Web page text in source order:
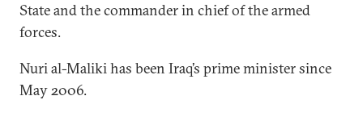
State and the commander in chief of the armed
forces.
Nuri al-Maliki has been Iraq’s prime minister since
May 2006.